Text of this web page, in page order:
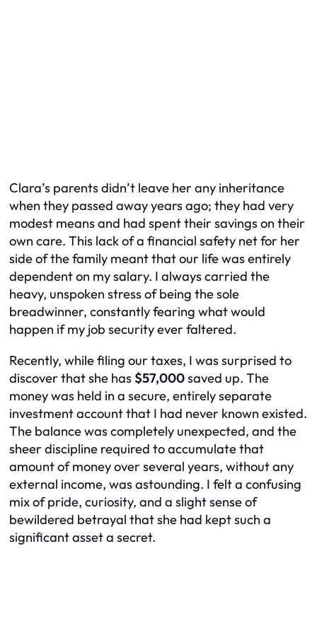
Clara’s parents didn’t leave her any inheritance
when they passed away years ago; they had very
modest means and had spent their savings on their
own care. This lack of a financial safety net for her
side of the family meant that our life was entirely
dependent on my salary. I always carried the
heavy, unspoken stress of being the sole
breadwinner, constantly fearing what would
happen if my job security ever faltered.
Recently, while filing our taxes, I was surprised to
discover that she has $57,000saved up. The
money was held in a secure, entirely separate
investment account that I had never known existed.
The balance was completely unexpected, and the
sheer discipline required to accumulate that
amount of money over several years, without any
external income, was astounding. I felt a confusing
mix of pride, curiosity, and a slight sense of
bewildered betrayal that she had kept such a
significant asset a secret.